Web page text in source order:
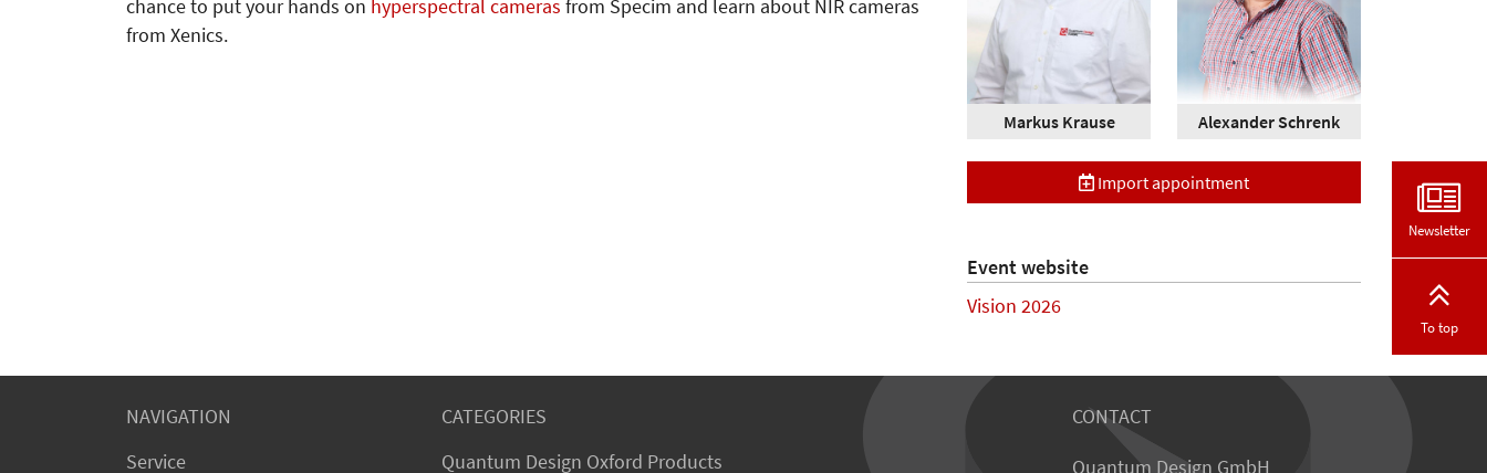
chance to put your hands on hyperspectral cameras from Specim and learn about NIR cameras
from Xenics.
Markus Krause Alexander Schrenk
Import appointment
Event website
Vision 2026
NAVIGATION
Service
CATEGORIES
Quantum Design Oxford Products
CONTACT
Quantum Design GmbH
Newsletter
To top